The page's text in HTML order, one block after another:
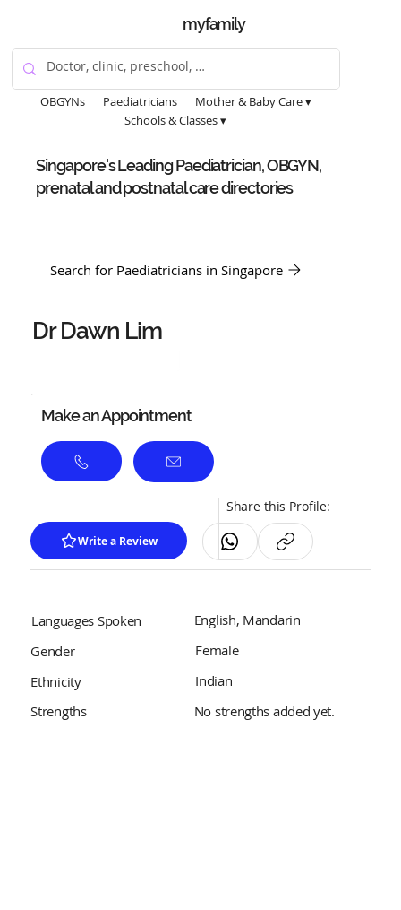
myfamily
OBGYNs Paediatricians
Mother & Baby Care ▾
Schools & Classes ▾
Singapore's Leading Paediatrician, OBGYN,
prenatal and postnatal care directories
Search for Paediatricians in Singapore
Dr Dawn Lim
Make an Appointment
Write a Review
Share this Profile:
Languages Spoken
English, Mandarin
Gender
Female
Ethnicity
Indian
Strengths
No strengths added yet.